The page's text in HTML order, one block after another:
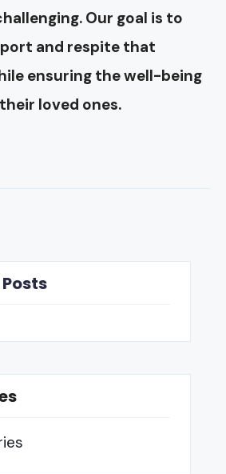
Our goal is to
and respite that
ensuring the well-being
loved ones.